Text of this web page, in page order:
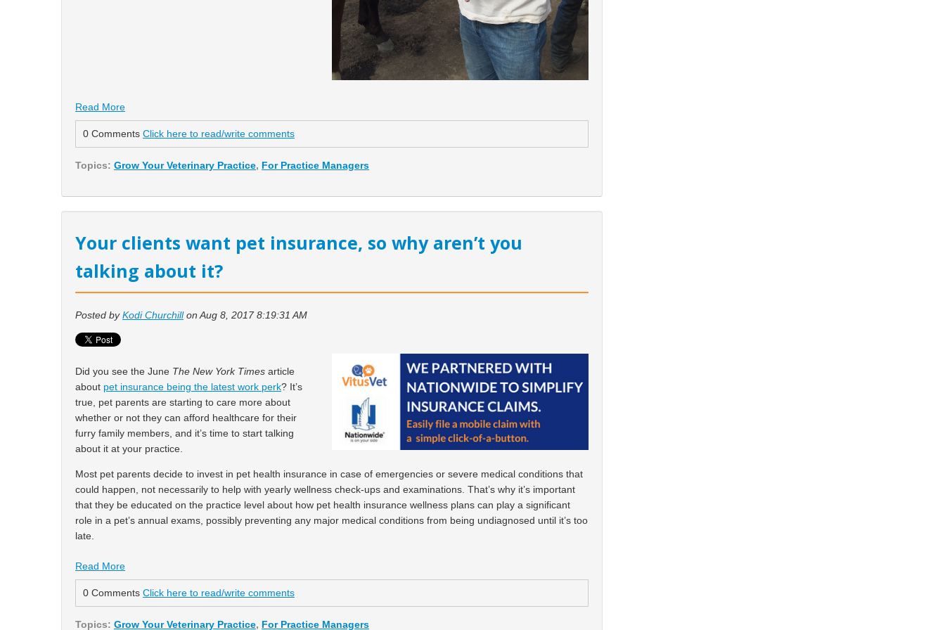
Read More
0 Comments Click here to read/write comments
Topics: Grow Your Veterinary Practice, For Practice Managers
Your clients want pet insurance, so why aren’t you
talking about it?
Posted byKodi Churchillon Aug 8, 2017 8:19:31 AM
Did you see the June The New York Times article
about pet insurance being the latest work perk? It’s
true, pet parents are starting to care more about
whether or not they can afford healthcare for their
furry family members, and it’s time to start talking
about it at your practice.
Most pet parents decide to invest in pet health insurance in case of emergencies or severe medical conditions that
could happen, not necessarily to help with yearly wellness check-ups and examinations. That’s why it’s important
that they be educated on the practice level about how pet health insurance wellness plans can play a significant
role in a pet’s annual exams, possibly preventing any major medical conditions from being undiagnosed until it’s too
late.
Read More
0 Comments Click here to read/write comments
Topics: Grow Your Veterinary Practice, For Practice Managers